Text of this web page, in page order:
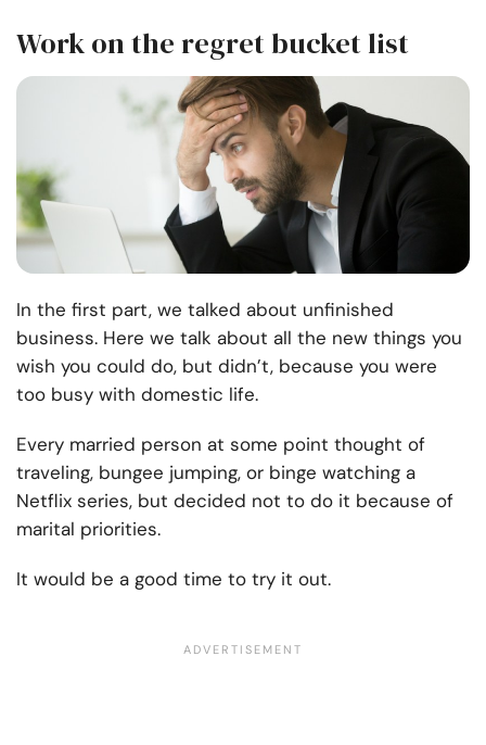
Work on the regret bucket list
In the first part, we talked about unfinished
business. Here we talk about all the new things you
wish you could do, but didn’t, because you were
too busy with domestic life.
Every married person at some point thought of
traveling, bungee jumping, or binge watching a
Netflix series, but decided not to do it because of
marital priorities.
It would be a good time to try it out.